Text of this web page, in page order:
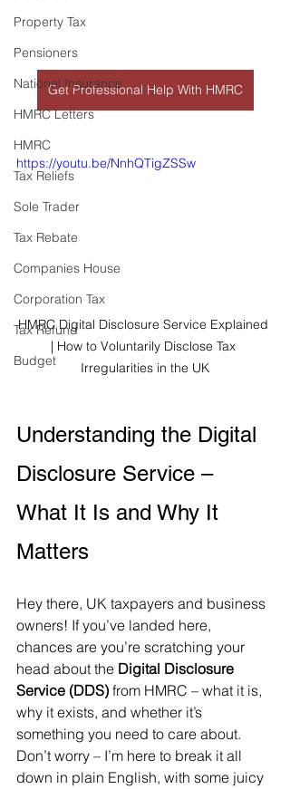
Property Tax
Pensioners
National Insurance
HMRC Letters
HMRC
Tax Reliefs
Sole Trader
Tax Rebate
Companies House
Corporation Tax
Tax Refund
Budget
Get Professional Help With HMRC
https://youtu.be/NnhQTigZSSw
HMRC Digital Disclosure Service Explained
| How to Voluntarily Disclose Tax
Irregularities in the UK
Understanding the Digital
Disclosure Service –
What It Is and Why It
Matters
Hey there, UK taxpayers and business
owners! If you’ve landed here,
chances are you’re scratching your
head about the Digital Disclosure
Service (DDS) from HMRC – what it is,
why it exists, and whether it’s
something you need to care about.
Don’t worry – I’m here to break it all
down in plain English, with some juicy